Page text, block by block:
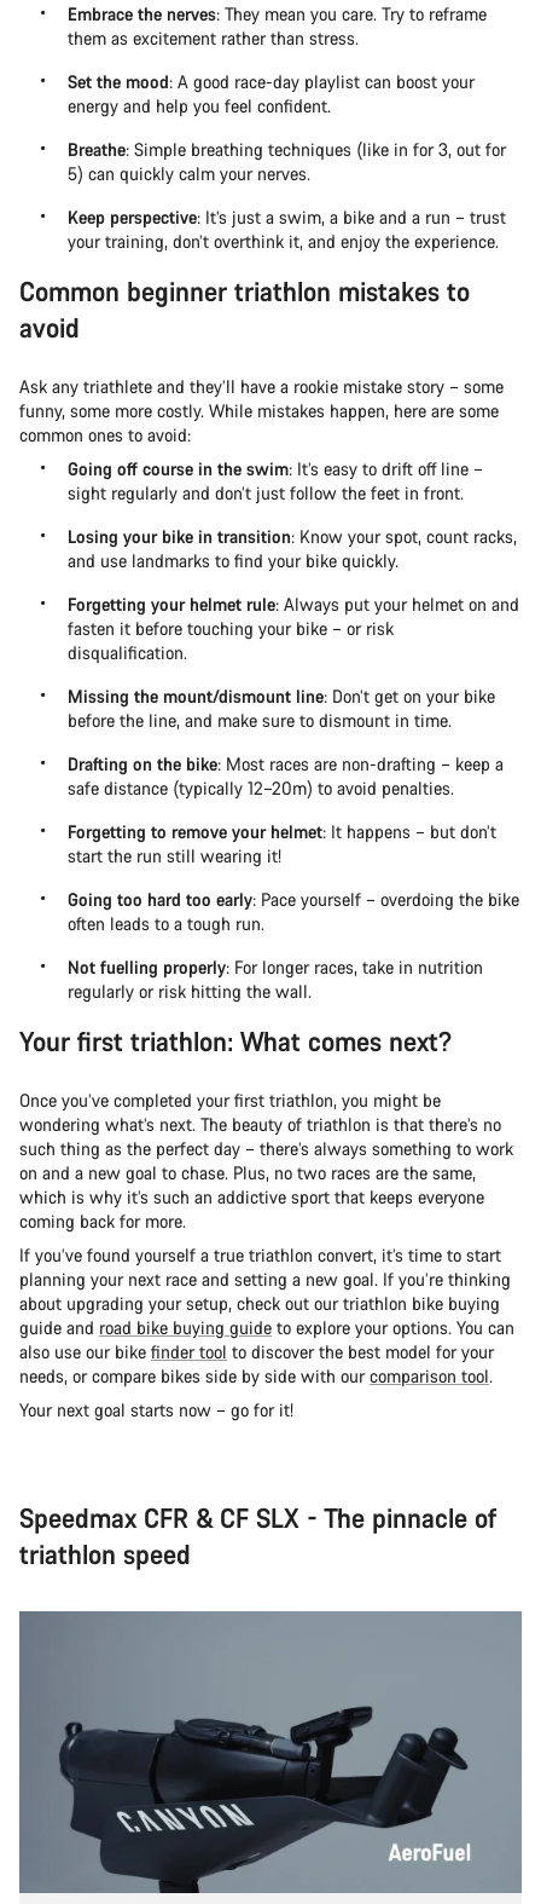
Embrace the nerves: They mean you care. Try to reframe
them as excitement rather than stress.
Set the mood: A good race-day playlist can boost your
energy and help you feel confident.
Breathe: Simple breathing techniques (like in for 3, out for
5) can quickly calm your nerves.
Keep perspective: It’s just a swim, a bike and a run – trust
your training, don’t overthink it, and enjoy the experience.
Common beginner triathlon mistakes to
avoid
Ask any triathlete and they’ll have a rookie mistake story – some
funny, some more costly. While mistakes happen, here are some
common ones to avoid:
Going off course in the swim: It’s easy to drift off line –
sight regularly and don’t just follow the feet in front.
Losing your bike in transition: Know your spot, count racks,
and use landmarks to find your bike quickly.
Forgetting your helmet rule: Always put your helmet on and
fasten it before touching your bike – or risk
disqualification.
Missing the mount/dismount line: Don’t get on your bike
before the line, and make sure to dismount in time.
Drafting on the bike: Most races are non-drafting – keep a
safe distance (typically 12–20m) to avoid penalties.
Forgetting to remove your helmet: It happens – but don’t
start the run still wearing it!
Going too hard too early: Pace yourself – overdoing the bike
often leads to a tough run.
Not fuelling properly: For longer races, take in nutrition
regularly or risk hitting the wall.
Your first triathlon: What comes next?
Once you’ve completed your first triathlon, you might be
wondering what’s next. The beauty of triathlon is that there’s no
such thing as the perfect day – there’s always something to work
on and a new goal to chase. Plus, no two races are the same,
which is why it’s such an addictive sport that keeps everyone
coming back for more.
If you’ve found yourself a true triathlon convert, it’s time to start
planning your next race and setting a new goal. If you’re thinking
about upgrading your setup, check out our triathlon bike buying
guide and road bike buying guide to explore your options. You can
also use our bike finder tool to discover the best model for your
needs, or compare bikes side by side with ourcomparison tool.
Your next goal starts now – go for it!
Speedmax CFR & CF SLX - The pinnacle of
triathlon speed